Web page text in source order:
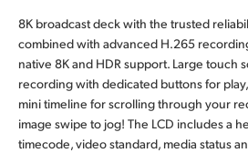
India
Italy
Japan
Korea
8K broadcast deck with the trusted
combined with advanced H.265
native 8K and HDR support. Large touch
recording with dedicated buttons for
mini timeline for scrolling through your
image swipe to jog! The LCD includes a
timecode, video standard, media status